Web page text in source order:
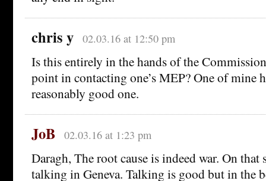
chris y 02.03.16 at 12:50 pm
Is this entirely in the hands of the
point in contacting one’s MEP? One of mine
reasonably good one.
JoB 02.03.16 at 1:23 pm
Daragh, The root cause is indeed war. On that
talking in Geneva. Talking is good but in the